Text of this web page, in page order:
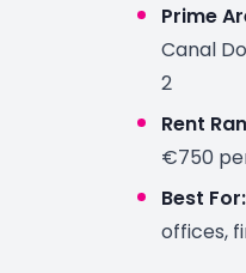
Prime
Canal
2
Rent
€750
Best For:
offices,